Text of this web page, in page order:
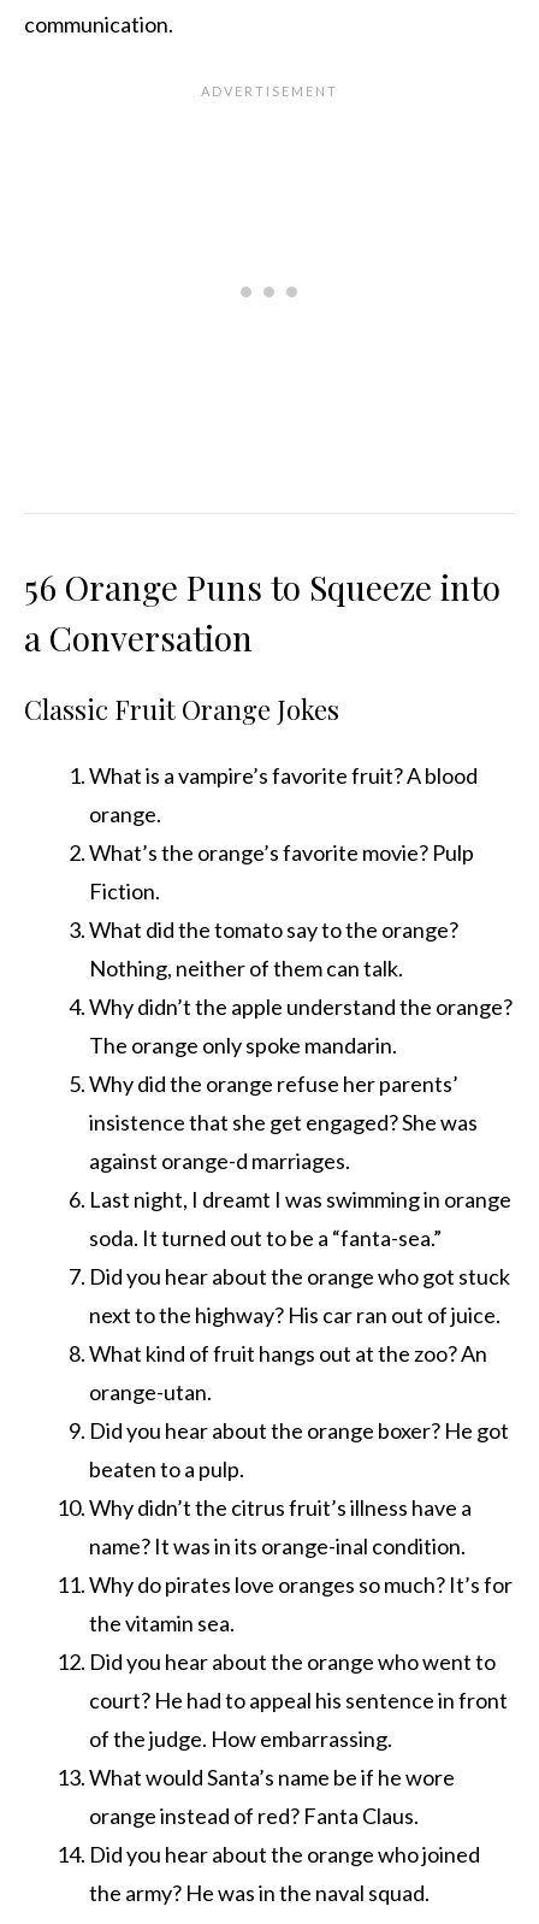
communication.
56 Orange Puns to Squeeze into
a Conversation
Classic Fruit Orange Jokes
What is a vampire’s favorite fruit? A blood
orange.
What’s the orange’s favorite movie? Pulp
Fiction.
What did the tomato say to the orange?
Nothing, neither of them can talk.
Why didn’t the apple understand the orange?
The orange only spoke mandarin.
Why did the orange refuse her parents’
insistence that she get engaged? She was
against orange-d marriages.
Last night, I dreamt I was swimming in orange
soda. It turned out to be a “fanta-sea.”
Did you hear about the orange who got stuck
next to the highway? His car ran out of juice.
What kind of fruit hangs out at the zoo? An
orange-utan.
Did you hear about the orange boxer? He got
beaten to a pulp.
Why didn’t the citrus fruit’s illness have a
name? It was in its orange-inal condition.
Why do pirates love oranges so much? It’s for
the vitamin sea.
Did you hear about the orange who went to
court? He had to appeal his sentence in front
of the judge. How embarrassing.
What would Santa’s name be if he wore
orange instead of red? Fanta Claus.
Did you hear about the orange who joined
the army? He was in the naval squad.